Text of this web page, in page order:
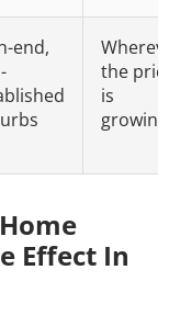
end,
the price
is
growing
Effect In